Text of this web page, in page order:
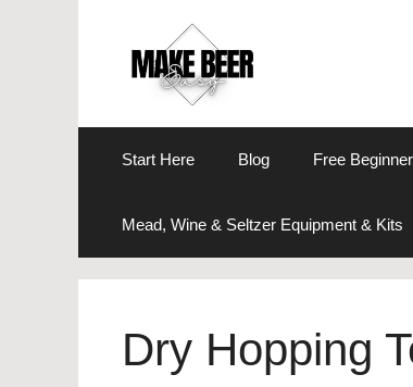
Start Here Blog Free
Mead, Wine & Seltzer Equipment & Kits
Dry Hopping